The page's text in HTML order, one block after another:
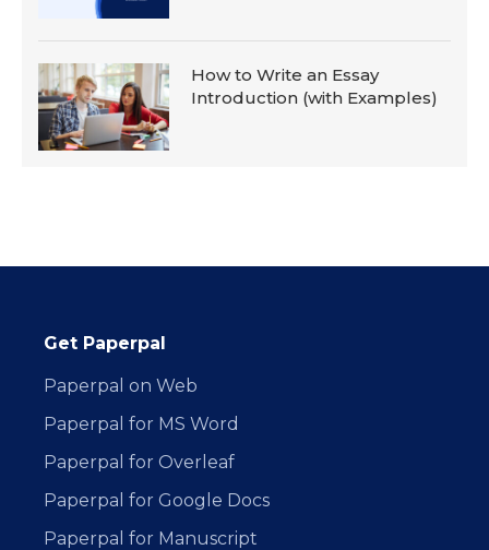
How to Write an Essay
Introduction (with Examples)
Get Paperpal
Paperpal on Web
Paperpal for MS Word
Paperpal for Overleaf
Paperpal for Google Docs
Paperpal for Manuscript